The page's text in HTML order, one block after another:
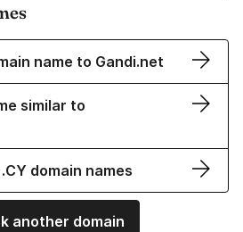
name to Gandi.net
similar to
domain names
another domain